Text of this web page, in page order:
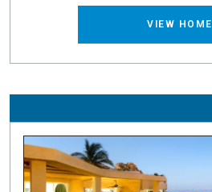
VIEW HOME